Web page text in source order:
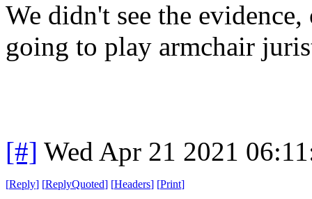
We didn't see the
going to play armchair
[#] Wed Apr 21 2021
[Reply] [ReplyQuoted] [Headers] [Print]